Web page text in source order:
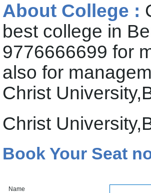
About College :
best college in
9776666699 for
also for
Christ
Christ
Book Your Seat
Name